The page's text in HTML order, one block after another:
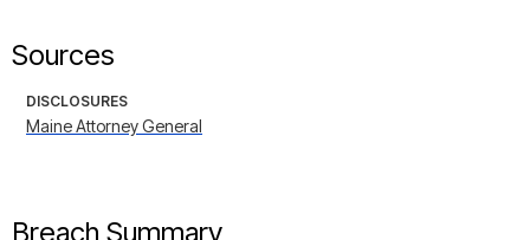
Sources
DISCLOSURES
Maine Attorney General
Breach Summary